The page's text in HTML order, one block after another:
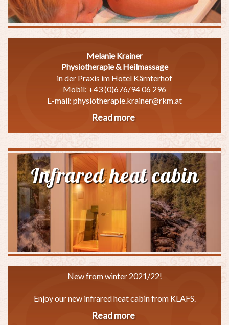
Melanie Krainer
Physiotherapie & Heilmassage
in der Praxis im Hotel Kärnterhof
Mobil: +43 (0)676/94 06 296
E-mail: physiotherapie.krainer@rkm.at
Read moreabout
Infrared heat cabin
New from winter 2021/22!
Enjoy our new infrared heat cabin from KLAFS.
Read moreabout